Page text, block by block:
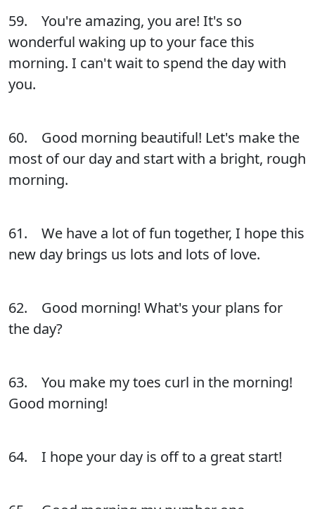
59. You're amazing, you are! It's so
wonderful waking up to your face this
morning. I can't wait to spend the day with
you.
60. Good morning beautiful! Let's make the
most of our day and start with a bright, rough
morning.
61. We have a lot of fun together, I hope this
new day brings us lots and lots of love.
62. Good morning! What's your plans for
the day?
63. You make my toes curl in the morning!
Good morning!
64. I hope your day is off to a great start!